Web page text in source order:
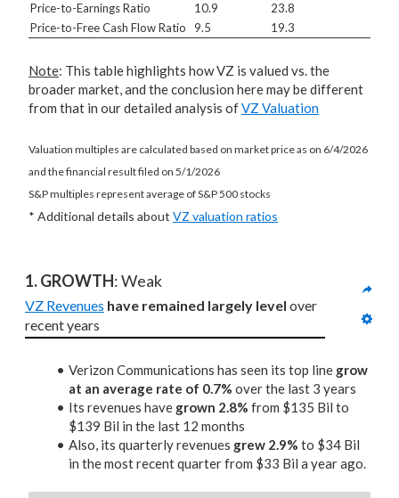
Price-to-Earnings Ratio
10.9
23.8
Price-to-Free Cash Flow Ratio
9.5 19.3
Note: This table highlights how VZ is valued vs. the
broader market, and the conclusion here may be different
from that in our detailed analysis ofVZ Valuation
Valuation multiples are calculated based on market price as on 6/4/2026
and the financial result filed on 5/1/2026
S&P multiples represent average of S&P 500 stocks
* Additional details about VZ valuation ratios
1. GROWTH: Weak
VZ Revenues have remained largely level over
recent years
Verizon Communications has seen its top line grow
at an average rate of 0.7% over the last 3 years
Its revenues have grown 2.8% from $135 Bil to
$139 Bil in the last 12 months
Also, its quarterly revenues grew 2.9% to $34 Bil
in the most recent quarter from $33 Bil a year ago.